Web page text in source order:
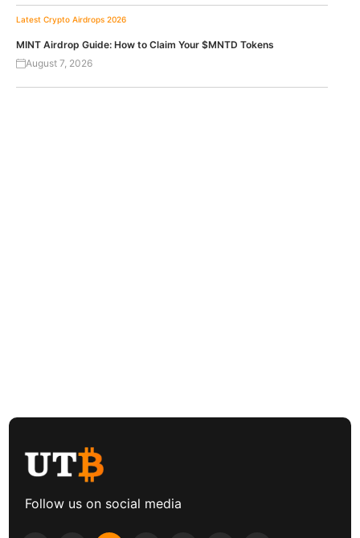
Latest Crypto Airdrops 2026
MINT Airdrop Guide: How to Claim Your $MNTD Tokens
August 7, 2026
Follow us on social media